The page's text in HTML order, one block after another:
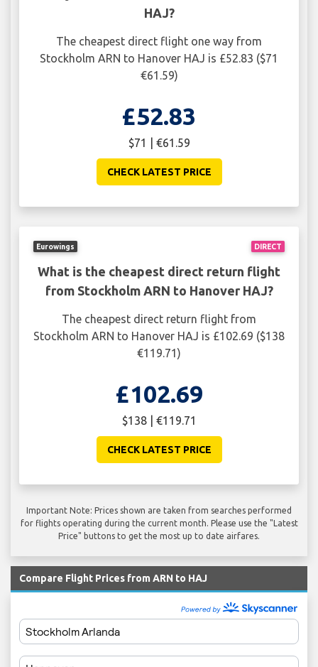
HAJ?
The cheapest direct flight one way from
Stockholm ARN to Hanover HAJ is £52.83 ($71
€61.59)
£52.83
$71 | €61.59
CHECK LATEST PRICE
DIRECT
Eurowings
What is the cheapest direct return flight
from Stockholm ARN to Hanover HAJ?
The cheapest direct return flight from
Stockholm ARN to Hanover HAJ is £102.69 ($138
€119.71)
£102.69
$138 | €119.71
CHECK LATEST PRICE
Important Note: Prices shown are taken from searches performed
for flights operating during the current month. Please use the "Latest
Price" buttons to get the most up to date airfares.
Compare Flight Prices from ARN to HAJ